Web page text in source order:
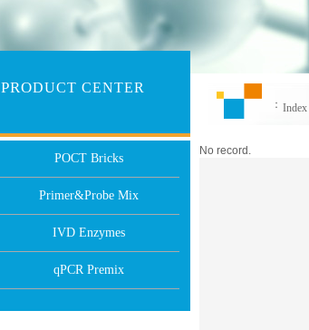
PRODUCT CENTER
： Index
POCT Bricks
Primer&Probe Mix
IVD Enzymes
qPCR Premix
No record.